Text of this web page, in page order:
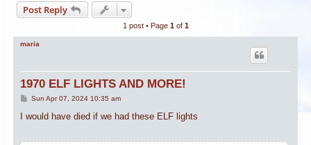
Post Reply
1 post • Page 1of 1
maria
1970 ELF LIGHTS AND MORE!
P
s
Sun Apr 07, 2024 10:35 am
I would have died if we had these ELF lights